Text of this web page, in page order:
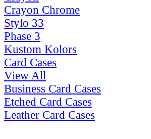
Crayon Chrome
Stylo 33
Phase 3
Kustom Kolors
Card Cases
View All
Business Card Cases
Etched Card Cases
Leather Card Cases